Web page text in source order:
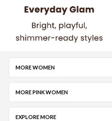
MORE WOMEN
MORE PINK WOMEN
EXPLORE MORE